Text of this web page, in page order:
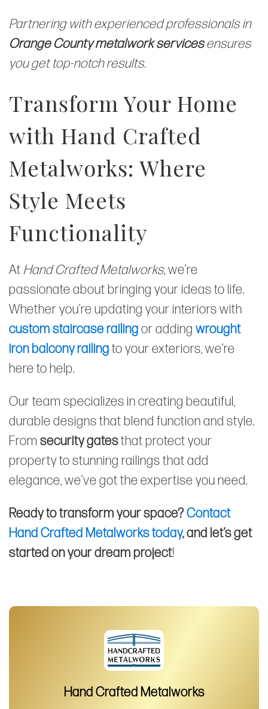
Partnering with experienced professionals in
Orange County metalwork servicesensures
you get top-notch results.
Transform Your Home
with Hand Crafted
Metalworks: Where
Style Meets
Functionality
At Hand Crafted Metalworks, we’re
passionate about bringing your ideas to life.
Whether you’re updating your interiors with
custom staircase railingor adding wrought
iron balcony railingto your exteriors, we’re
here to help.
Our team specializes in creating beautiful,
durable designs that blend function and style.
From security gatesthat protect your
property to stunning railings that add
elegance, we’ve got the expertise you need.
Ready to transform your space?Contact
Hand Crafted Metalworks today, and let’s get
started on your dream project!
Hand Crafted Metalworks